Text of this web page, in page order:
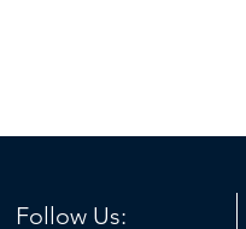
Follow Us: